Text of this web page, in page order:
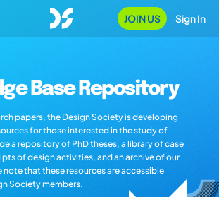
JOIN US Sign In
Base Repository
papers, the Design Society is developing
for those interested in the study of
a repository of PhD theses, a library of case
of design activities, and an archive of our
note that these resources are accessible
Society members.